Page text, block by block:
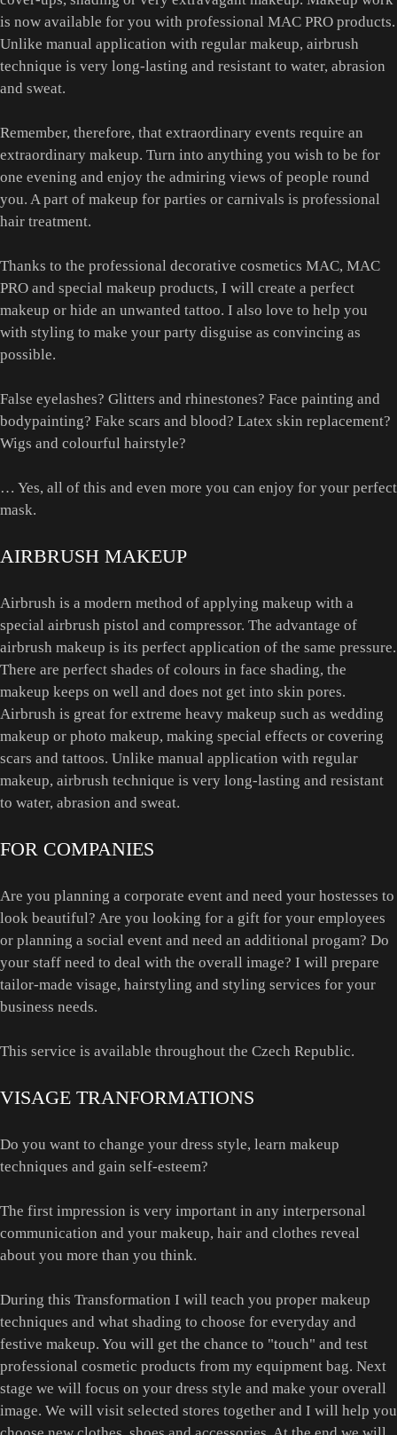
is now available for you with professional MAC PRO products.
Unlike manual application with regular makeup, airbrush
technique is very long-lasting and resistant to water, abrasion
and sweat.
Remember, therefore, that extraordinary events require an
extraordinary makeup. Turn into anything you wish to be for
one evening and enjoy the admiring views of people round
you. A part of makeup for parties or carnivals is professional
hair treatment.
Thanks to the professional decorative cosmetics MAC, MAC
PRO and special makeup products, I will create a perfect
makeup or hide an unwanted tattoo. I also love to help you
with styling to make your party disguise as convincing as
possible.
False eyelashes? Glitters and rhinestones? Face painting and
bodypainting? Fake scars and blood? Latex skin replacement?
Wigs and colourful hairstyle?
… Yes, all of this and even more you can enjoy for your perfect
mask.
AIRBRUSH MAKEUP
Airbrush is a modern method of applying makeup with a
special airbrush pistol and compressor. The advantage of
airbrush makeup is its perfect application of the same pressure.
There are perfect shades of colours in face shading, the
makeup keeps on well and does not get into skin pores.
Airbrush is great for extreme heavy makeup such as wedding
makeup or photo makeup, making special effects or covering
scars and tattoos. Unlike manual application with regular
makeup, airbrush technique is very long-lasting and resistant
to water, abrasion and sweat.
FOR COMPANIES
Are you planning a corporate event and need your hostesses to
look beautiful? Are you looking for a gift for your employees
or planning a social event and need an additional progam? Do
your staff need to deal with the overall image? I will prepare
tailor-made visage, hairstyling and styling services for your
business needs.
This service is available throughout the Czech Republic.
VISAGE TRANFORMATIONS
Do you want to change your dress style, learn makeup
techniques and gain self-esteem?
The first impression is very important in any interpersonal
communication and your makeup, hair and clothes reveal
about you more than you think.
During this Transformation I will teach you proper makeup
techniques and what shading to choose for everyday and
festive makeup. You will get the chance to "touch" and test
professional cosmetic products from my equipment bag. Next
stage we will focus on your dress style and make your overall
image. We will visit selected stores together and I will help you